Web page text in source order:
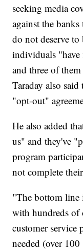
seeking media
against the
do not deserve
individuals "have
and three of
Taraday also
"opt-out"
He also added
us" and they've
program
not complete
"The bottom line
with hundreds of
customer service
needed (over 100